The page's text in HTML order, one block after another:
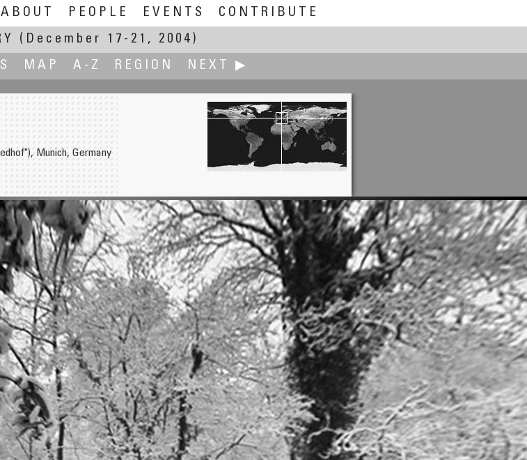
ABOUT PEOPLE EVENTS
CONTRIBUTE
(December 17-21, 2004)
MAP A-Z REGION NEXT ▶
Peter McCready
Munich, Germany